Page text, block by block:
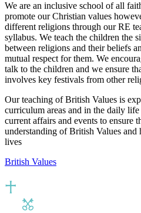
We are an inclusive school of all
promote our Christian values
different religions through our RE
syllabus. We teach the children the
between religions and their beliefs
mutual respect for them. We
talk to the children and we ensure
involves key festivals from other
Our teaching of British Values is
curriculum areas and in the daily
current affairs and events to ensure
understanding of British Values
lives
British Values